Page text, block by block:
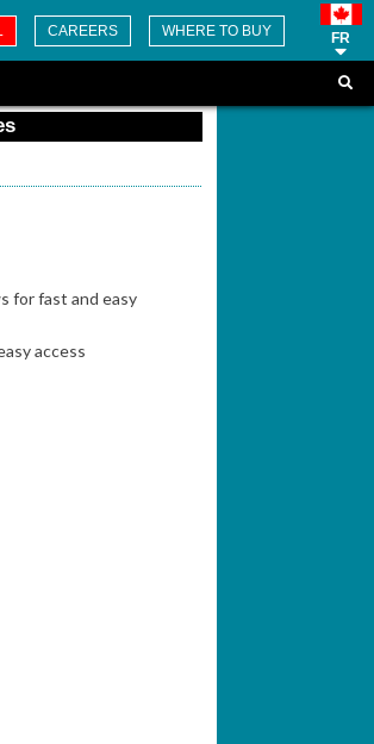
CAREERS WHERE TO BUY FR
for fast and easy
access